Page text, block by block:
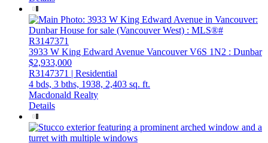
3933 W King Edward Avenue VancouverV6S 1N2 : Dunbar
$2,933,000
R3147371 | Residential
4 bds, 3 bths, 1938, 2,403 sq. ft.
Macdonald Realty
Details